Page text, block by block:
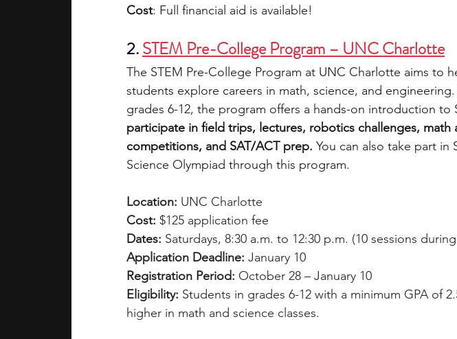
Cost: Full financial aid is available!
2.STEM Pre-College Program – UNC Charlotte
The STEM Pre-College Program at UNC Charlotte aims to
students explore careers in math, science, and
grades 6-12, the program offers a hands-on introduction to
participate in field trips, lectures, robotics challenges, math
competitions, and SAT/ACT prep. You can also take part in
Science Olympiad through this program.
Location: UNC Charlotte
Cost: $125 application fee
Dates: Saturdays, 8:30 a.m. to 12:30 p.m. (10 sessions
Application Deadline: January 10
Registration Period: October 28 – January 10
Eligibility: Students in grades 6-12 with a minimum GPA of
higher in math and science classes.